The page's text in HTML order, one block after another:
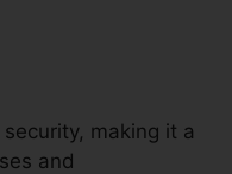
making it a
and